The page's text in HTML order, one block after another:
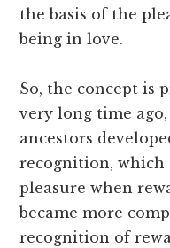
the basis of the
being in love.
So, the concept is
very long time
ancestors
recognition, which
pleasure when
became more
recognition of